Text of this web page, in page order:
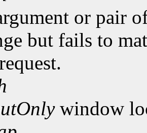
or pair
but fails to
window